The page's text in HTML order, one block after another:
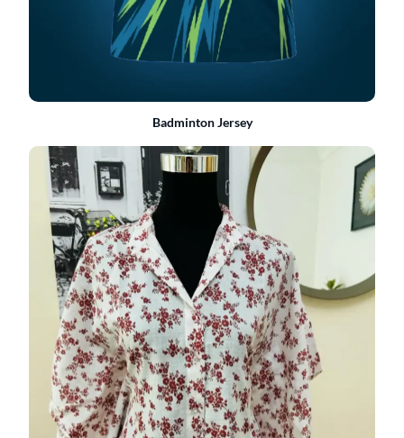
Badminton Jersey